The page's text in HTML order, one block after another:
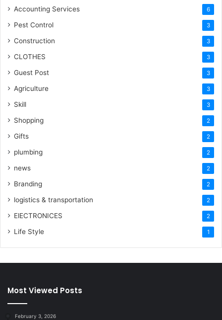
Accounting Services 6
Pest Control 3
Construction 3
CLOTHES 3
Guest Post 3
Agriculture 3
Skill 3
Shopping 2
Gifts 2
plumbing 2
news 2
Branding 2
logistics & transportation 2
ElECTRONICES 2
Life Style 1
Most Viewed Posts
February 3, 2026